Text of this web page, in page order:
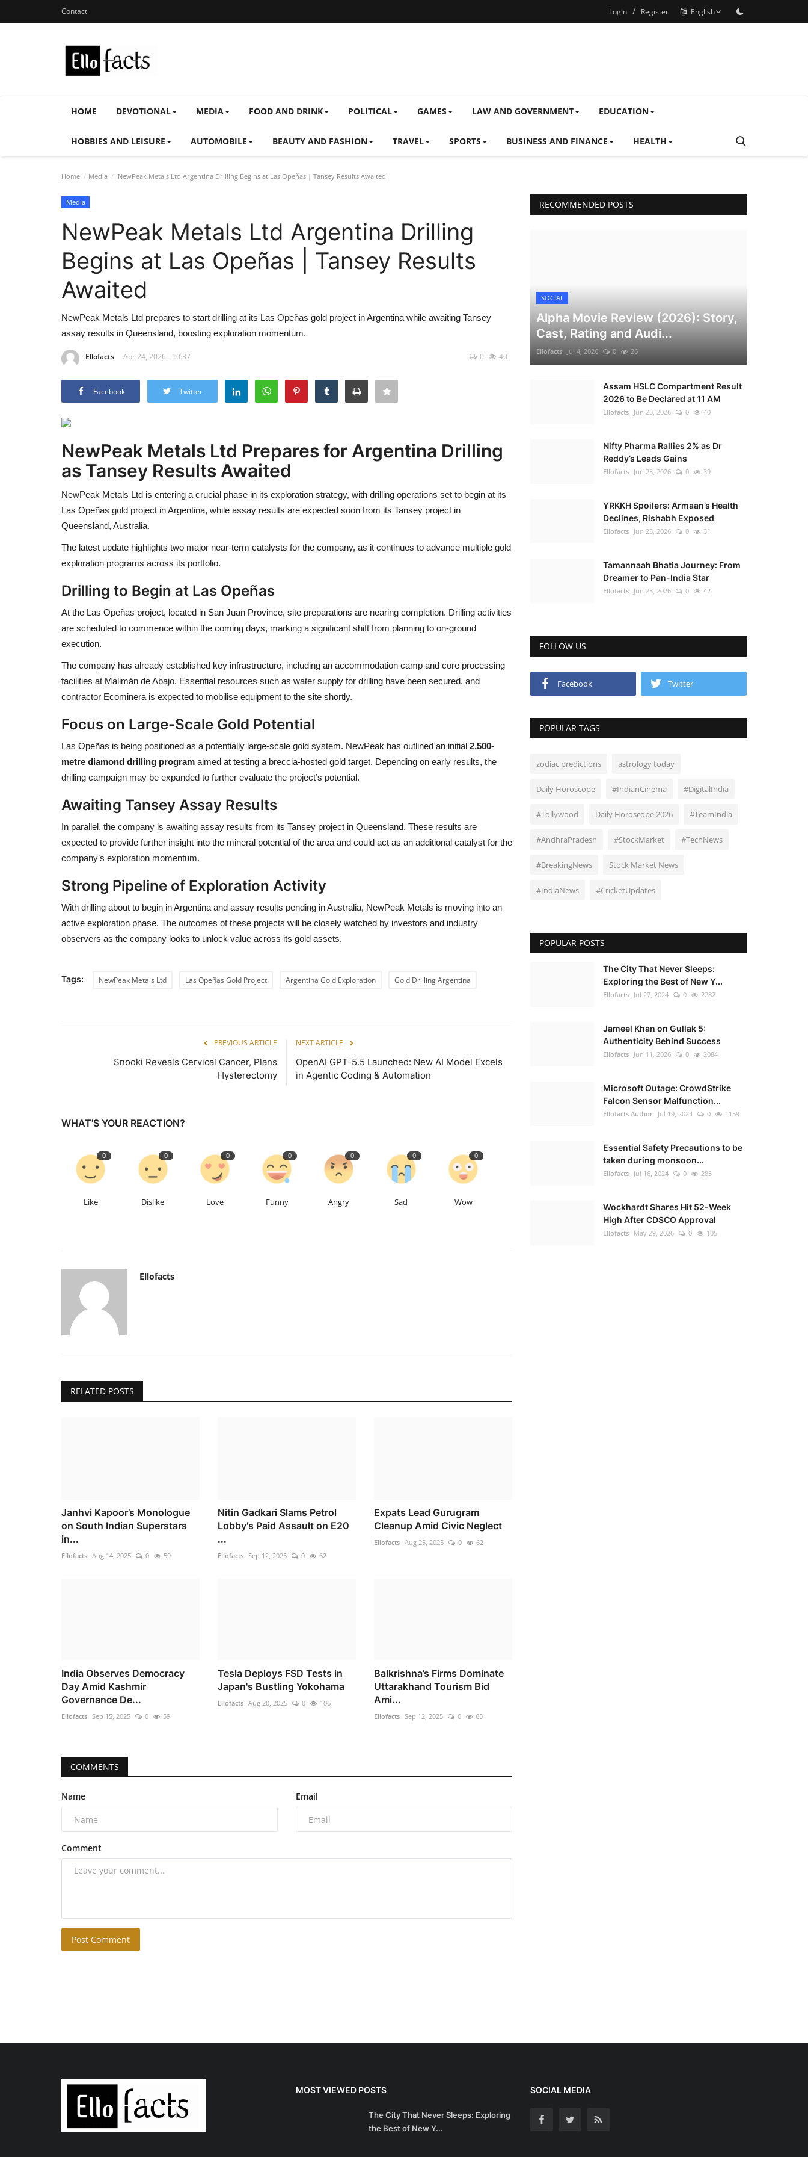
Contact Login / Register English
HOME DEVOTIONAL MEDIA FOOD AND DRINK POLITICAL GAMES LAW AND GOVERNMENT EDUCATION
HOBBIES AND LEISURE AUTOMOBILE BEAUTY AND FASHION TRAVEL SPORTS BUSINESS AND FINANCE HEALTH
Home Media NewPeak Metals Ltd Argentina Drilling Begins at Las Opeñas | Tansey Results Awaited
Media
NewPeak Metals Ltd Argentina Drilling
Begins at Las Opeñas | Tansey Results
Awaited
NewPeak Metals Ltd prepares to start drilling at its Las Opeñas gold project in Argentina while awaiting Tansey
assay results in Queensland, boosting exploration momentum.
Ellofacts Apr 24, 2026 - 10:37 0 40
Facebook Twitter
NewPeak Metals Ltd Prepares for Argentina Drilling
as Tansey Results Awaited
NewPeak Metals Ltd is entering a crucial phase in its exploration strategy, with drilling operations set to begin at its
Las Opeñas gold project in Argentina, while assay results are expected soon from its Tansey project in
Queensland, Australia.
The latest update highlights two major near-term catalysts for the company, as it continues to advance multiple gold
exploration programs across its portfolio.
Drilling to Begin at Las Opeñas
At the Las Opeñas project, located in San Juan Province, site preparations are nearing completion. Drilling activities
are scheduled to commence within the coming days, marking a significant shift from planning to on-ground
execution.
The company has already established key infrastructure, including an accommodation camp and core processing
facilities at Malimán de Abajo. Essential resources such as water supply for drilling have been secured, and
contractor Ecominera is expected to mobilise equipment to the site shortly.
Focus on Large-Scale Gold Potential
Las Opeñas is being positioned as a potentially large-scale gold system. NewPeak has outlined an initial 2,500-
metre diamond drilling program aimed at testing a breccia-hosted gold target. Depending on early results, the
drilling campaign may be expanded to further evaluate the project’s potential.
Awaiting Tansey Assay Results
In parallel, the company is awaiting assay results from its Tansey project in Queensland. These results are
expected to provide further insight into the mineral potential of the area and could act as an additional catalyst for the
company’s exploration momentum.
Strong Pipeline of Exploration Activity
With drilling about to begin in Argentina and assay results pending in Australia, NewPeak Metals is moving into an
active exploration phase. The outcomes of these projects will be closely watched by investors and industry
observers as the company looks to unlock value across its gold assets.
Tags: NewPeak Metals Ltd Las Opeñas Gold Project Argentina Gold Exploration Gold Drilling Argentina
PREVIOUS ARTICLE
Snooki Reveals Cervical Cancer, Plans
Hysterectomy
NEXT ARTICLE
OpenAI GPT-5.5 Launched: New AI Model Excels
in Agentic Coding & Automation
WHAT'S YOUR REACTION?
0
Like
0
Dislike
0
Love
0
Funny
0
Angry
0
Sad
0
Wow
Ellofacts
RELATED POSTS
Janhvi Kapoor’s Monologue
on South Indian Superstars
in...
Ellofacts Aug 14, 2025 0 59
Nitin Gadkari Slams Petrol
Lobby's Paid Assault on E20
...
Ellofacts Sep 12, 2025 0 62
Expats Lead Gurugram
Cleanup Amid Civic Neglect
Ellofacts Aug 25, 2025 0 62
India Observes Democracy
Day Amid Kashmir
Governance De...
Ellofacts Sep 15, 2025 0 59
Tesla Deploys FSD Tests in
Japan's Bustling Yokohama
Ellofacts Aug 20, 2025 0 106
Balkrishna’s Firms Dominate
Uttarakhand Tourism Bid
Ami...
Ellofacts Sep 12, 2025 0 65
COMMENTS
Name Email
Comment
Post Comment
RECOMMENDED POSTS
SOCIAL
Alpha Movie Review (2026): Story,
Cast, Rating and Audi...
Ellofacts Jul 4, 2026 0 26
Assam HSLC Compartment Result
2026 to Be Declared at 11 AM
Ellofacts Jun 23, 2026 0 40
Nifty Pharma Rallies 2% as Dr
Reddy’s Leads Gains
Ellofacts Jun 23, 2026 0 39
YRKKH Spoilers: Armaan’s Health
Declines, Rishabh Exposed
Ellofacts Jun 23, 2026 0 31
Tamannaah Bhatia Journey: From
Dreamer to Pan-India Star
Ellofacts Jun 23, 2026 0 42
FOLLOW US
Facebook Twitter
POPULAR TAGS
zodiac predictions astrology today
Daily Horoscope #IndianCinema #DigitalIndia
#Tollywood Daily Horoscope 2026 #TeamIndia
#AndhraPradesh #StockMarket #TechNews
#BreakingNews Stock Market News
#IndiaNews #CricketUpdates
POPULAR POSTS
The City That Never Sleeps:
Exploring the Best of New Y...
Ellofacts Jul 27, 2024 0 2282
Jameel Khan on Gullak 5:
Authenticity Behind Success
Ellofacts Jun 11, 2026 0 2084
Microsoft Outage: CrowdStrike
Falcon Sensor Malfunction...
Ellofacts Author Jul 19, 2024 0 1159
Essential Safety Precautions to be
taken during monsoon...
Ellofacts Jul 16, 2024 0 283
Wockhardt Shares Hit 52-Week
High After CDSCO Approval
Ellofacts May 29, 2026 0 105
MOST VIEWED POSTS
The City That Never Sleeps: Exploring
the Best of New Y...
SOCIAL MEDIA